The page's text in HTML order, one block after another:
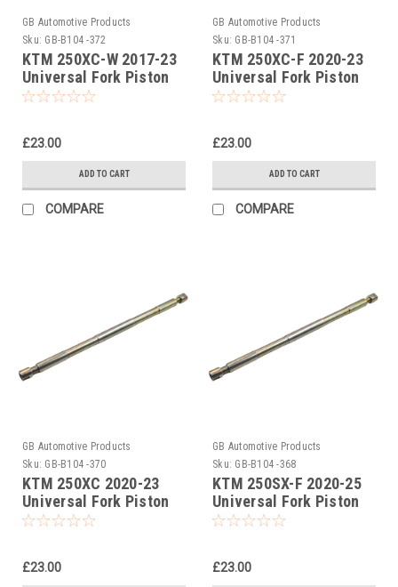
GB Automotive Products
Sku: GB-B104 -372
KTM 250XC-W 2017-23
Universal Fork Piston
Rod Pull Up Tool
£23.00
ADD TO CART
COMPARE
GB Automotive Products
Sku: GB-B104 -371
KTM 250XC-F 2020-23
Universal Fork Piston
Rod Pull Up Tool
£23.00
ADD TO CART
COMPARE
GB Automotive Products
Sku: GB-B104 -370
KTM 250XC 2020-23
Universal Fork Piston
Rod Pull Up Tool
£23.00
GB Automotive Products
Sku: GB-B104 -368
KTM 250SX-F 2020-25
Universal Fork Piston
Rod Pull Up Tool
£23.00